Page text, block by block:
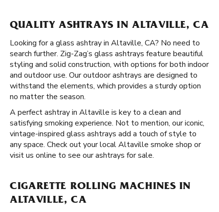
QUALITY ASHTRAYS IN ALTAVILLE, CA
Looking for a glass ashtray in Altaville, CA? No need to
search further. Zig-Zag’s glass ashtrays feature beautiful
styling and solid construction, with options for both indoor
and outdoor use. Our outdoor ashtrays are designed to
withstand the elements, which provides a sturdy option
no matter the season.
A perfect ashtray in Altaville is key to a clean and
satisfying smoking experience. Not to mention, our iconic,
vintage-inspired glass ashtrays add a touch of style to
any space. Check out your local Altaville smoke shop or
visit us online to see our ashtrays for sale.
CIGARETTE ROLLING MACHINES IN
ALTAVILLE, CA